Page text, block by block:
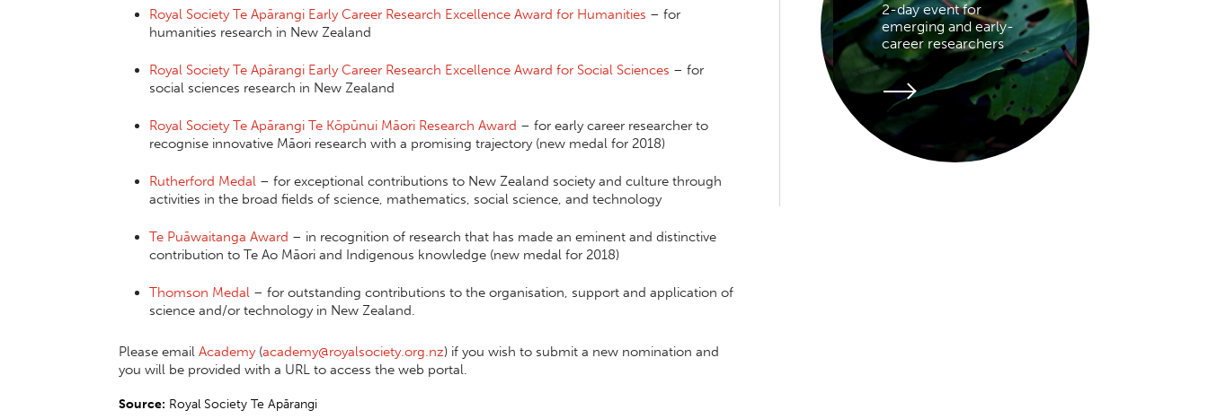
Royal Society Te Apārangi Early Career Research Excellence Award for Humanities – for
humanities research in New Zealand
Royal Society Te Apārangi Early Career Research Excellence Award for Social Sciences – for
social sciences research in New Zealand
Royal Society Te Apārangi Te Kōpūnui Māori Research Award – for early career researcher to
recognise innovative Māori research with a promising trajectory (new medal for 2018)
Rutherford Medal – for exceptional contributions to New Zealand society and culture through
activities in the broad fields of science, mathematics, social science, and technology
Te Puāwaitanga Award – in recognition of research that has made an eminent and distinctive
contribution to Te Ao Māori and Indigenous knowledge (new medal for 2018)
Thomson Medal – for outstanding contributions to the organisation, support and application of
science and/or technology in New Zealand.
Please email Academy(academy@royalsociety.org.nz) if you wish to submit a new nomination and
you will be provided with a URL to access the web portal.
Source: Royal Society Te Apārangi
2-day event for
emerging and early-
career researchers